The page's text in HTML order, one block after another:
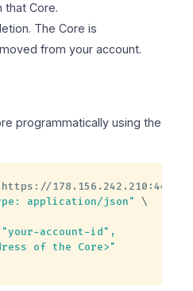
that Core.
The Core is
from your account.
programmatically using the
https://
application/json" \
account-id",
of the Core>"